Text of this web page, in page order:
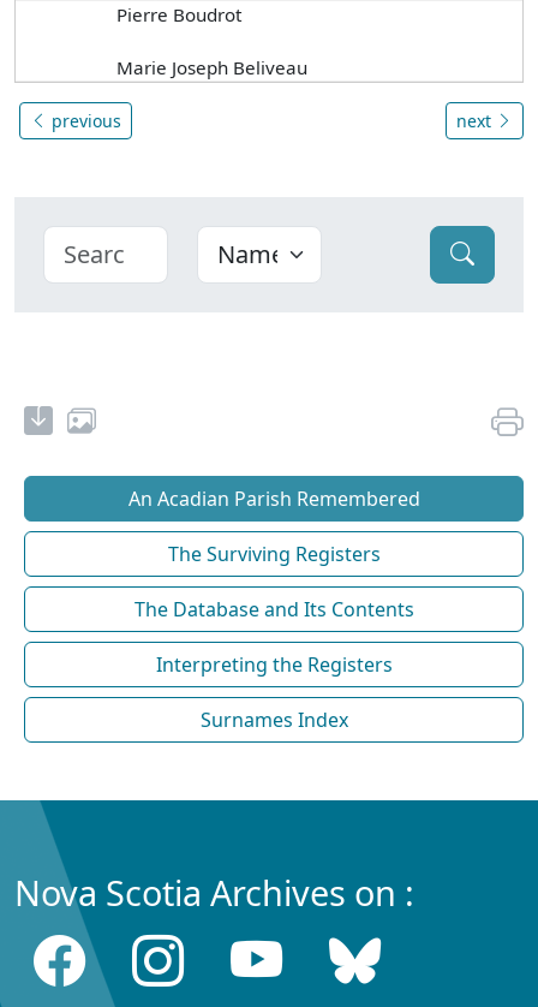
Pierre Boudrot
Marie Joseph Beliveau
previous next
An Acadian Parish Remembered
The Surviving Registers
The Database and Its Contents
Interpreting the Registers
Surnames Index
Nova Scotia Archives on :